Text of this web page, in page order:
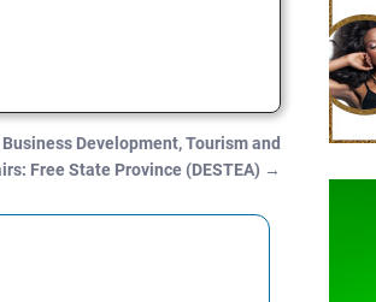
Development, Tourism and
Free State Province (DESTEA) →